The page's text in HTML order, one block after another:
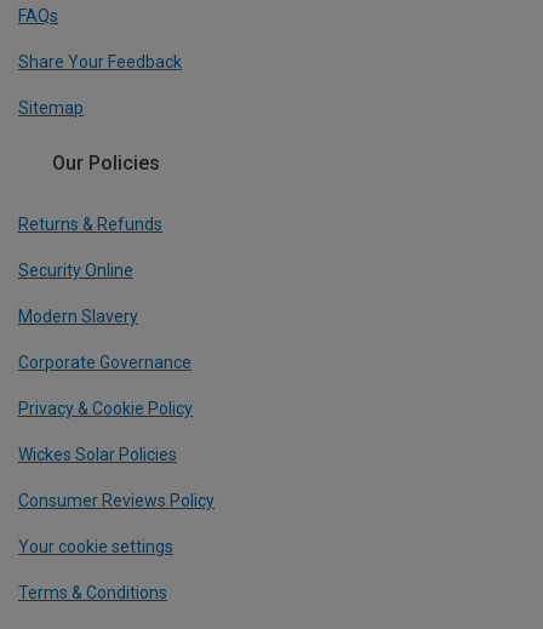
FAQs
Share Your Feedback
Sitemap
Our Policies
Returns & Refunds
Security Online
Modern Slavery
Corporate Governance
Privacy & Cookie Policy
Wickes Solar Policies
Consumer Reviews Policy
Your cookie settings
Terms & Conditions